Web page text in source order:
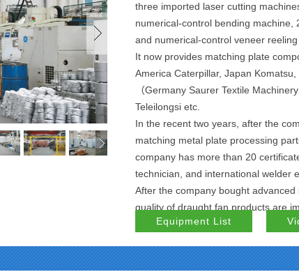
three imported laser cutting
numerical-control bending
and numerical-control veneer reeling
It now provides matching plate
America Caterpillar, Japan
（Germany Saurer Textile
Teleilongsi etc.
In the recent two years, after the
matching metal plate processing
company has more than 20
technician, and international welder
After the company bought
quality of draught fan products are
draught fans.
Equipment List